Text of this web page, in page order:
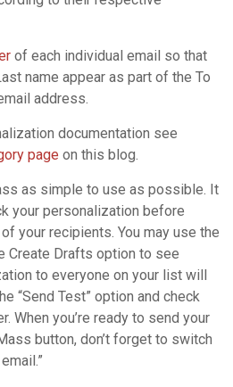
of each individual email so that
name appear as part of the To
address.
documentation see
page on this blog.
as simple to use as possible. It
your personalization before
your recipients. You may use the
Create Drafts option to see
to everyone on your list will
“Send Test” option and check
When you’re ready to send your
button, don’t forget to switch